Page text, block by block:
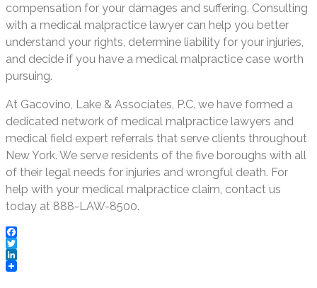
compensation for your damages and suffering. Consulting
with a medical malpractice lawyer can help you better
understand your rights, determine liability for your injuries,
and decide if you have a medical malpractice case worth
pursuing.
At Gacovino, Lake & Associates, P.C. we have formed a
dedicated network of medical malpractice lawyers and
medical field expert referrals that serve clients throughout
New York. We serve residents of the five boroughs with all
of their legal needs for injuries and wrongful death. For
help with your medical malpractice claim, contact us
today at 888-LAW-8500.
Facebook
Twitter
LinkedIn